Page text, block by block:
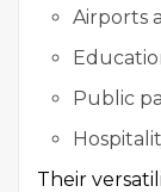
Airports
Public
Their